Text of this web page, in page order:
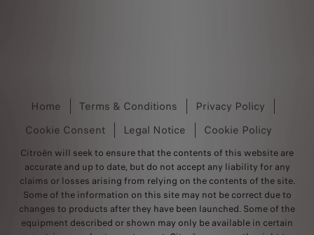
Home Terms & Conditions
Privacy Policy
Cookie Consent
Legal Notice Cookie Policy
Citroën will seek to ensure that the contents of this website are
accurate and up to date, but do not accept any liability for any
claims or losses arising from relying on the contents of the site.
Some of the information on this site may not be correct due to
changes to products after they have been launched. Some of the
equipment described or shown may only be available in certain